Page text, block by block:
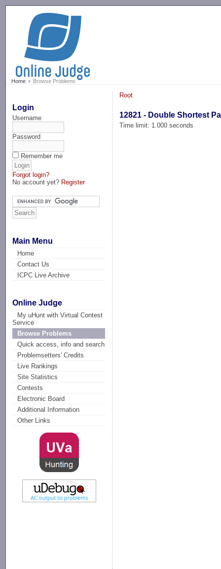
Home Browse Problems
Login
Username
Password
Remember me
Forgot login?
No account yet? Register
Main Menu
Home
Contact Us
ICPC Live Archive
Online Judge
My uHunt with Virtual Contest
Service
Browse Problems
Quick access, info and search
Problemsetters' Credits
Live Rankings
Site Statistics
Contests
Electronic Board
Additional Information
Other Links
Root
12821 - Double Shortest
Time limit: 1.000 seconds